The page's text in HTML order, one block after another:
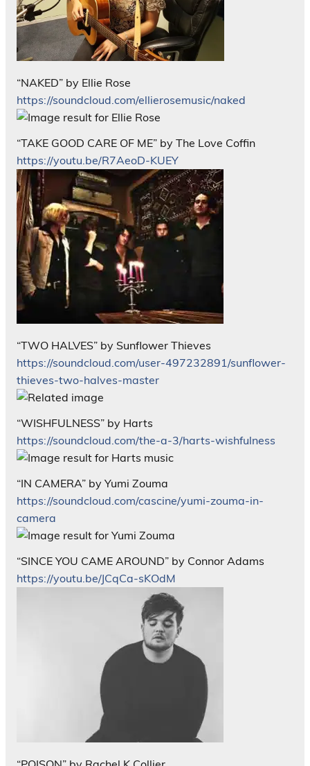
“NAKED” by Ellie Rose
https://soundcloud.com/ellierosemusic/naked
“TAKE GOOD CARE OF ME” by The Love Coffin
https://youtu.be/R7AeoD-KUEY
“TWO HALVES” by Sunflower Thieves
https://soundcloud.com/user-497232891/sunflower-
thieves-two-halves-master
“WISHFULNESS” by Harts
https://soundcloud.com/the-a-3/harts-wishfulness
“IN CAMERA” by Yumi Zouma
https://soundcloud.com/cascine/yumi-zouma-in-
camera
“SINCE YOU CAME AROUND” by Connor Adams
https://youtu.be/JCqCa-sKOdM